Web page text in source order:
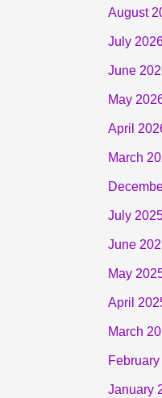
August
July
June
May
April
March
July
June
May
April
March
January